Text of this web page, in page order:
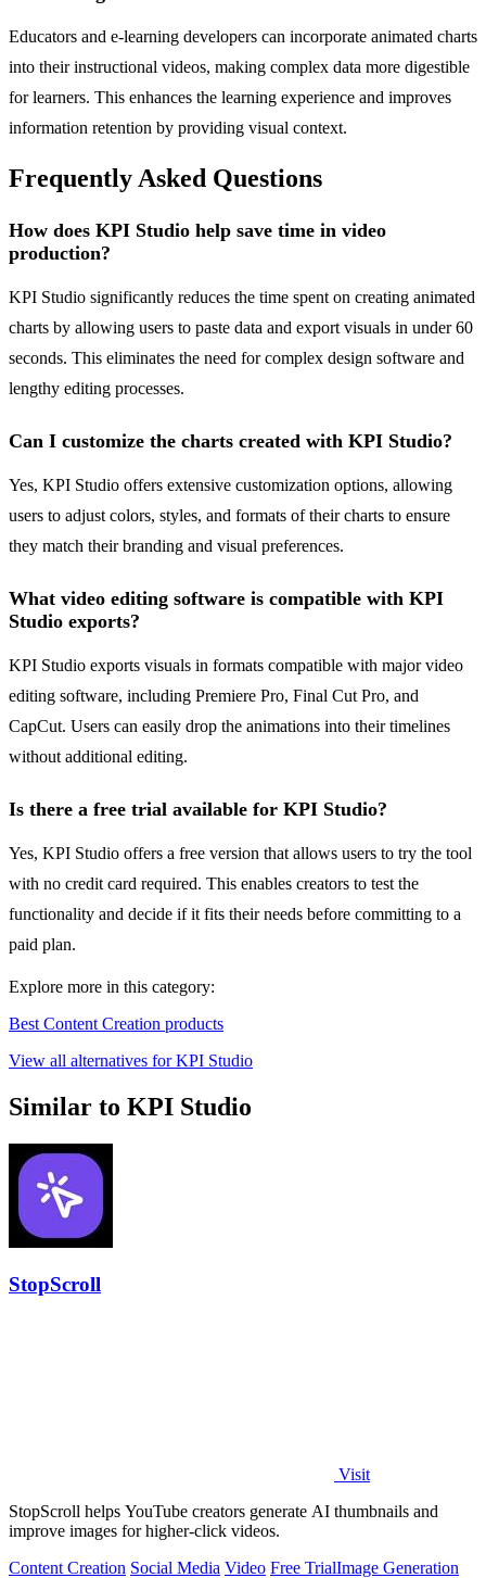
Educators and e-learning developers can incorporate animated charts
into their instructional videos, making complex data more digestible
for learners. This enhances the learning experience and improves
information retention by providing visual context.
Frequently Asked Questions
How does KPI Studio help save time in video
production?
KPI Studio significantly reduces the time spent on creating animated
charts by allowing users to paste data and export visuals in under 60
seconds. This eliminates the need for complex design software and
lengthy editing processes.
Can I customize the charts created with KPI Studio?
Yes, KPI Studio offers extensive customization options, allowing
users to adjust colors, styles, and formats of their charts to ensure
they match their branding and visual preferences.
What video editing software is compatible with KPI
Studio exports?
KPI Studio exports visuals in formats compatible with major video
editing software, including Premiere Pro, Final Cut Pro, and
CapCut. Users can easily drop the animations into their timelines
without additional editing.
Is there a free trial available for KPI Studio?
Yes, KPI Studio offers a free version that allows users to try the tool
with no credit card required. This enables creators to test the
functionality and decide if it fits their needs before committing to a
paid plan.
Explore more in this category:
Best Content Creation products
View all alternatives for KPI Studio
Similar to KPI Studio
StopScroll
Visit
StopScroll helps YouTube creators generate AI thumbnails and
improve images for higher-click videos.
Content Creation Social Media Video Free TrialImage Generation